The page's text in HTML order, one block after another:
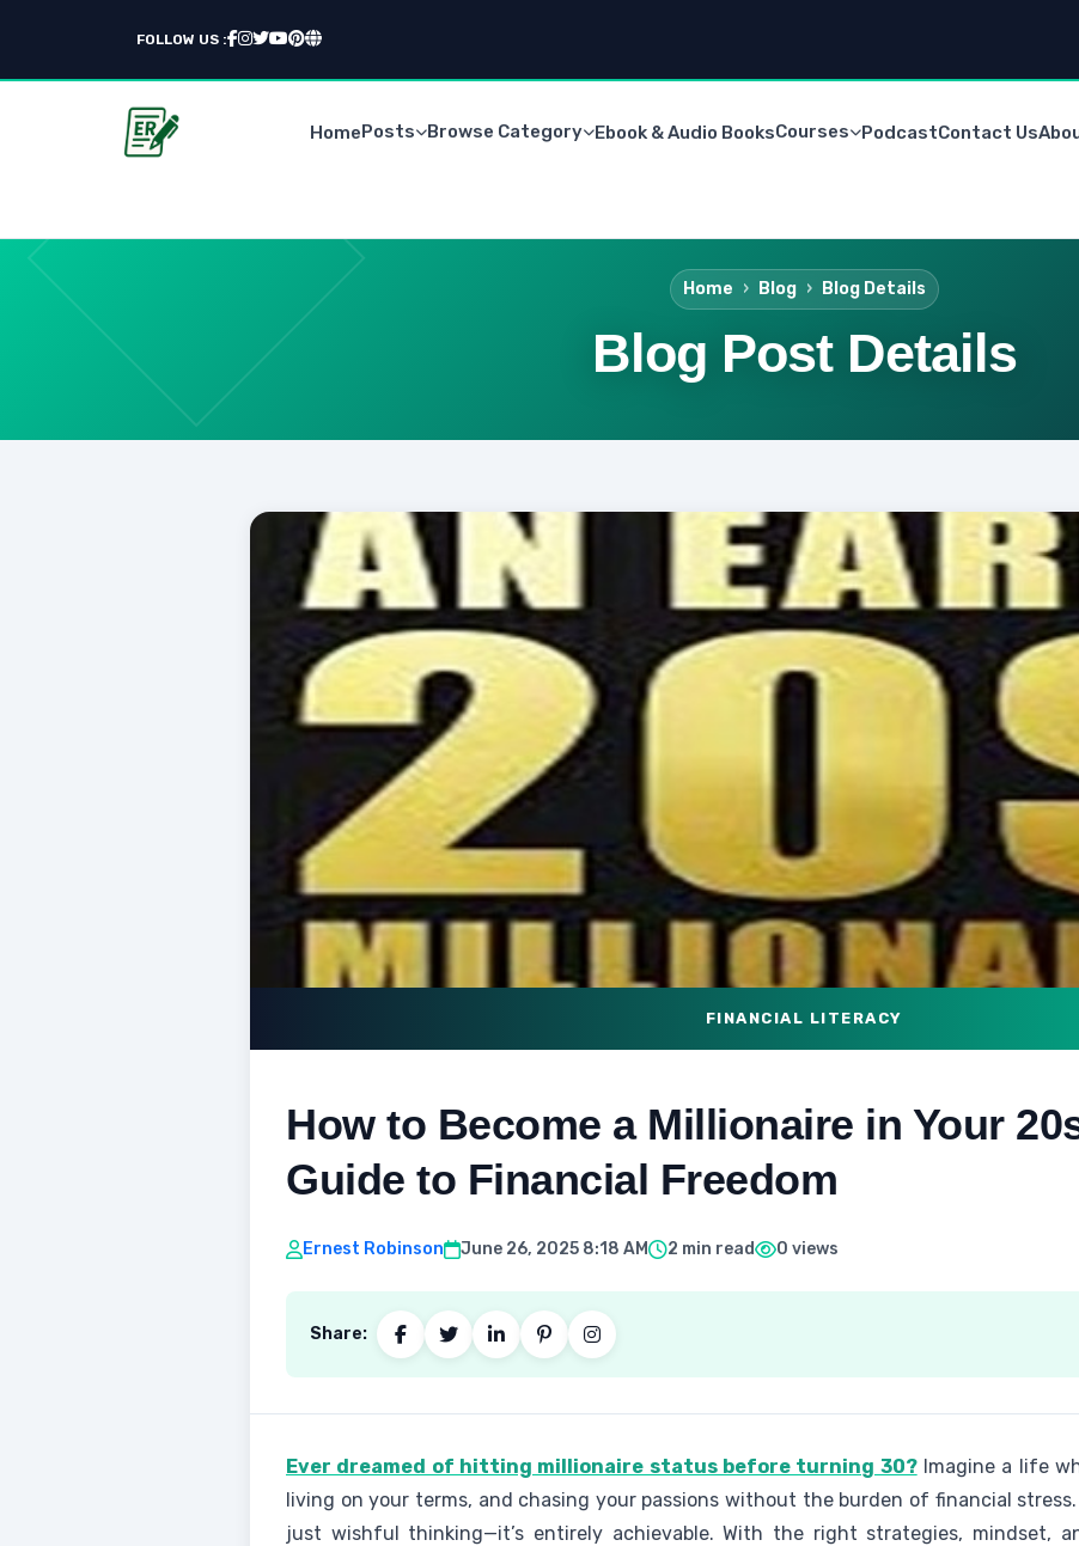
FOLLOW US :
HomePosts Browse Category Ebook & Audio BooksCourses PodcastContact Us
Home Blog Blog Details
Blog Post Details
FINANCIAL LITERACY
How to Become a Millionaire in Your
Guide to Financial Freedom
Ernest Robinson June 26, 2025 8:18 AM 2 min read 0 views
Share:
Ever dreamed of hitting millionaire status before turning 30?Imagine a life
living on your terms, and chasing your passions without the burden of financial stress.
just wishful thinking—it’s entirely achievable. With the right strategies, mindset,